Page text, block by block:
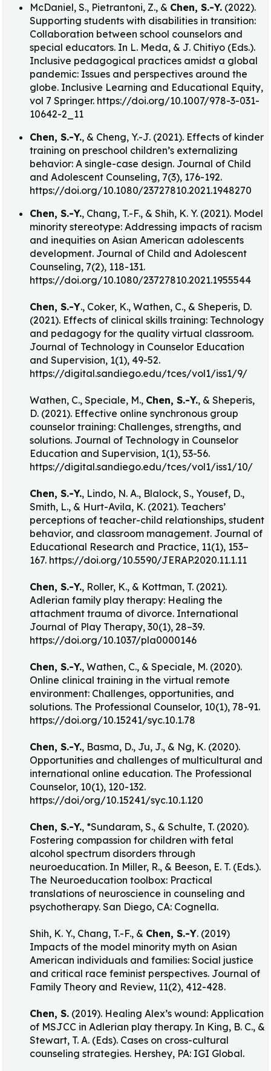
McDaniel, S., Pietrantoni, Z., & Chen, S.-Y. (2022).
Supporting students with disabilities in transition:
Collaboration between school counselors and
special educators. In L. Meda, & J. Chitiyo (Eds.).
Inclusive pedagogical practices amidst a global
pandemic: Issues and perspectives around the
globe. Inclusive Learning and Educational Equity,
vol 7 Springer. https://doi.org/10.1007/978-3-031-
10642-2_11
Chen, S.-Y., & Cheng, Y.-J. (2021). Effects of kinder
training on preschool children’s externalizing
behavior: A single-case design. Journal of Child
and Adolescent Counseling, 7(3), 176-192.
https://doi.org/10.1080/23727810.2021.1948270
Chen, S.-Y., Chang, T.-F., & Shih, K. Y. (2021). Model
minority stereotype: Addressing impacts of racism
and inequities on Asian American adolescents
development. Journal of Child and Adolescent
Counseling, 7(2), 118-131.
https://doi.org/10.1080/23727810.2021.1955544
Chen, S.-Y., Coker, K., Wathen, C., & Sheperis, D.
(2021). Effects of clinical skills training: Technology
and pedagogy for the quality virtual classroom.
Journal of Technology in Counselor Education
and Supervision, 1(1), 49-52.
https://digital.sandiego.edu/tces/vol1/iss1/9/
Wathen, C., Speciale, M., Chen, S.-Y., & Sheperis,
D. (2021). Effective online synchronous group
counselor training: Challenges, strengths, and
solutions. Journal of Technology in Counselor
Education and Supervision, 1(1), 53-56.
https://digital.sandiego.edu/tces/vol1/iss1/10/
Chen, S.-Y., Lindo, N. A., Blalock, S., Yousef, D.,
Smith, L., & Hurt-Avila, K. (2021). Teachers’
perceptions of teacher-child relationships, student
behavior, and classroom management. Journal of
Educational Research and Practice, 11(1), 153–
167. https://doi.org/10.5590/JERAP.2020.11.1.11
Chen, S.-Y., Roller, K., & Kottman, T. (2021).
Adlerian family play therapy: Healing the
attachment trauma of divorce. International
Journal of Play Therapy, 30(1), 28–39.
https://doi.org/10.1037/pla0000146
Chen, S.-Y., Wathen, C., & Speciale, M. (2020).
Online clinical training in the virtual remote
environment: Challenges, opportunities, and
solutions. The Professional Counselor, 10(1), 78-91.
https://doi.org/10.15241/syc.10.1.78
Chen, S.-Y., Basma, D., Ju, J., & Ng, K. (2020).
Opportunities and challenges of multicultural and
international online education. The Professional
Counselor, 10(1), 120-132.
https://doi/org/10.15241/syc.10.1.120
Chen, S.-Y., *Sundaram, S., & Schulte, T. (2020).
Fostering compassion for children with fetal
alcohol spectrum disorders through
neuroeducation. In Miller, R., & Beeson, E. T. (Eds.).
The Neuroeducation toolbox: Practical
translations of neuroscience in counseling and
psychotherapy. San Diego, CA: Cognella.
Shih, K. Y., Chang, T.-F., & Chen, S.-Y. (2019)
Impacts of the model minority myth on Asian
American individuals and families: Social justice
and critical race feminist perspectives. Journal of
Family Theory and Review, 11(2), 412-428.
Chen, S. (2019). Healing Alex’s wound: Application
of MSJCC in Adlerian play therapy. In King, B. C., &
Stewart, T. A. (Eds). Cases on cross-cultural
counseling strategies. Hershey, PA: IGI Global.